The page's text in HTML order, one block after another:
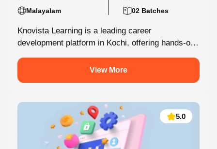
Malayalam
02 Batches
Knovista Learning is a leading career
development platform in Kochi, offering hands-on
across technology,...View More
5.0